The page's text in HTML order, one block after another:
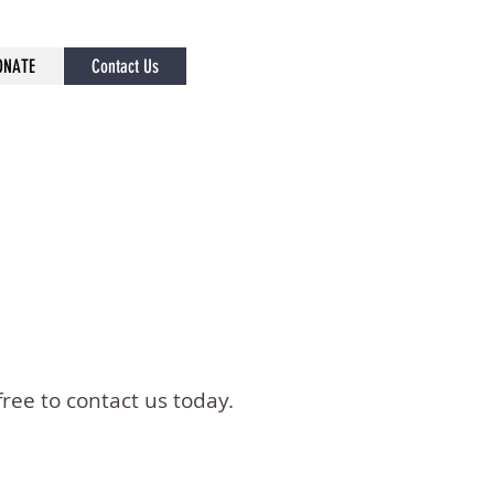
Contact Us
to contact us today.